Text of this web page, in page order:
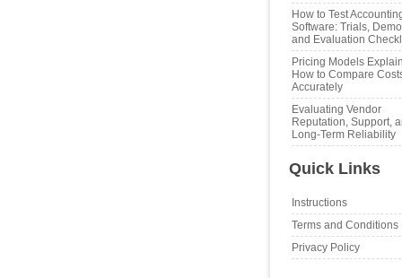
How to Test
Software: Trials,
and Evaluation
Pricing Models
How to Compare
Accurately
Evaluating Vendor
Reputation, Support,
Long‑Term Reliability
Quick Links
Instructions
Terms and Conditions
Privacy Policy